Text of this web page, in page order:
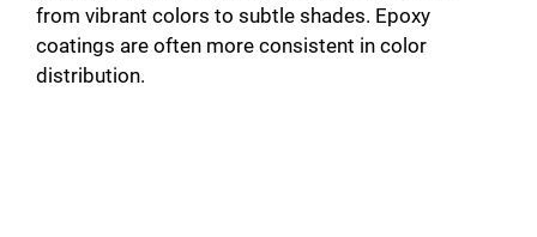
from vibrant colors to subtle shades. Epoxy
coatings are often more consistent in color
distribution.